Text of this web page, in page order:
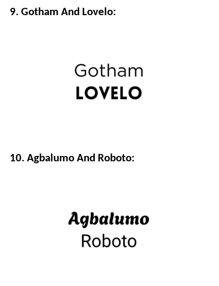
9. Gotham And Lovelo:
10. Agbalumo And Roboto: